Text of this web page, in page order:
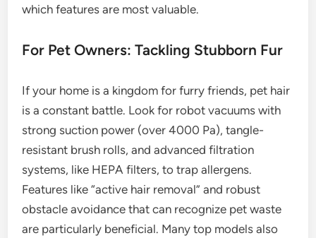
which features are most valuable.
For Pet Owners: Tackling Stubborn Fur
If your home is a kingdom for furry friends, pet hair
is a constant battle. Look for robot vacuums with
strong suction power (over 4000 Pa), tangle-
resistant brush rolls, and advanced filtration
systems, like HEPA filters, to trap allergens.
Features like “active hair removal” and robust
obstacle avoidance that can recognize pet waste
are particularly beneficial. Many top models also